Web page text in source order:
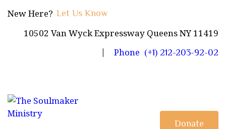
New Here? Let Us Know
10502 Van Wyck Expressway Queens NY 11419
Phone (+1) 212-203-92-02
Donate
HOME
JOIN US
OBJECTIVES
PAGES